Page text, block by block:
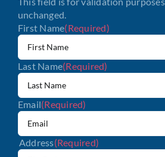
unchanged.
First Name(Required)
Last Name(Required)
Email(Required)
Address(Required)